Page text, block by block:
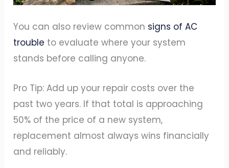
You can also review common signs of AC
trouble to evaluate where your system
stands before calling anyone.
Pro Tip: Add up your repair costs over the
past two years. If that total is approaching
50% of the price of a new system,
replacement almost always wins financially
and reliably.